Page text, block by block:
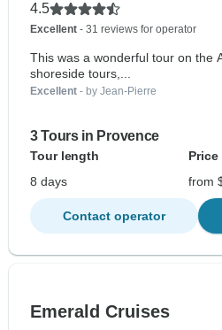
4.5
Excellent - 31 reviews for operator
This was a wonderful tour on the
shoreside tours,...
Excellent - by Jean-Pierre
3 Tours in Provence
Tour length
Price
8 days
from
Contact operator
Emerald Cruises